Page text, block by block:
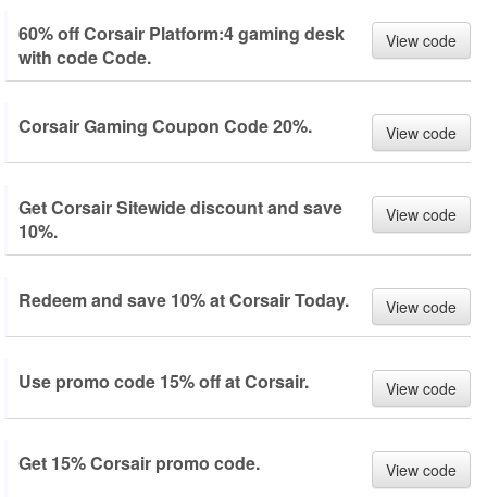
60% off Corsair Platform:4 gaming desk
with code Code.
View code
Corsair Gaming Coupon Code 20%. View code
Get Corsair Sitewide discount and save
10%.
View code
Redeem and save 10% at Corsair Today. View code
Use promo code 15% off at Corsair. View code
Get 15% Corsair promo code. View code